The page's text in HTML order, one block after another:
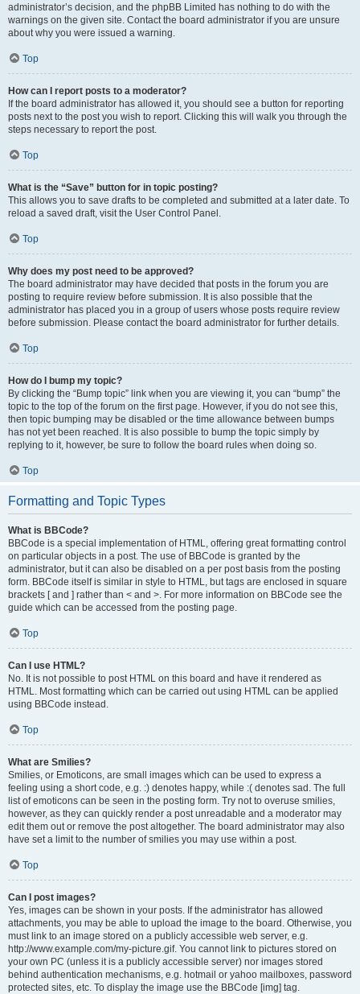
administrator’s decision, and the phpBB Limited has nothing to do with the
warnings on the given site. Contact the board administrator if you are unsure
about why you were issued a warning.
Top
How can I report posts to a moderator?
If the board administrator has allowed it, you should see a button for reporting
posts next to the post you wish to report. Clicking this will walk you through the
steps necessary to report the post.
Top
What is the “Save” button for in topic posting?
This allows you to save drafts to be completed and submitted at a later date. To
reload a saved draft, visit the User Control Panel.
Top
Why does my post need to be approved?
The board administrator may have decided that posts in the forum you are
posting to require review before submission. It is also possible that the
administrator has placed you in a group of users whose posts require review
before submission. Please contact the board administrator for further details.
Top
How do I bump my topic?
By clicking the “Bump topic” link when you are viewing it, you can “bump” the
topic to the top of the forum on the first page. However, if you do not see this,
then topic bumping may be disabled or the time allowance between bumps
has not yet been reached. It is also possible to bump the topic simply by
replying to it, however, be sure to follow the board rules when doing so.
Top
Formatting and Topic Types
What is BBCode?
BBCode is a special implementation of HTML, offering great formatting control
on particular objects in a post. The use of BBCode is granted by the
administrator, but it can also be disabled on a per post basis from the posting
form. BBCode itself is similar in style to HTML, but tags are enclosed in square
brackets [ and ] rather than < and >. For more information on BBCode see the
guide which can be accessed from the posting page.
Top
Can I use HTML?
No. It is not possible to post HTML on this board and have it rendered as
HTML. Most formatting which can be carried out using HTML can be applied
using BBCode instead.
Top
What are Smilies?
Smilies, or Emoticons, are small images which can be used to express a
feeling using a short code, e.g. :) denotes happy, while :( denotes sad. The full
list of emoticons can be seen in the posting form. Try not to overuse smilies,
however, as they can quickly render a post unreadable and a moderator may
edit them out or remove the post altogether. The board administrator may also
have set a limit to the number of smilies you may use within a post.
Top
Can I post images?
Yes, images can be shown in your posts. If the administrator has allowed
attachments, you may be able to upload the image to the board. Otherwise, you
must link to an image stored on a publicly accessible web server, e.g.
http://www.example.com/my-picture.gif. You cannot link to pictures stored on
your own PC (unless it is a publicly accessible server) nor images stored
behind authentication mechanisms, e.g. hotmail or yahoo mailboxes, password
protected sites, etc. To display the image use the BBCode [img] tag.